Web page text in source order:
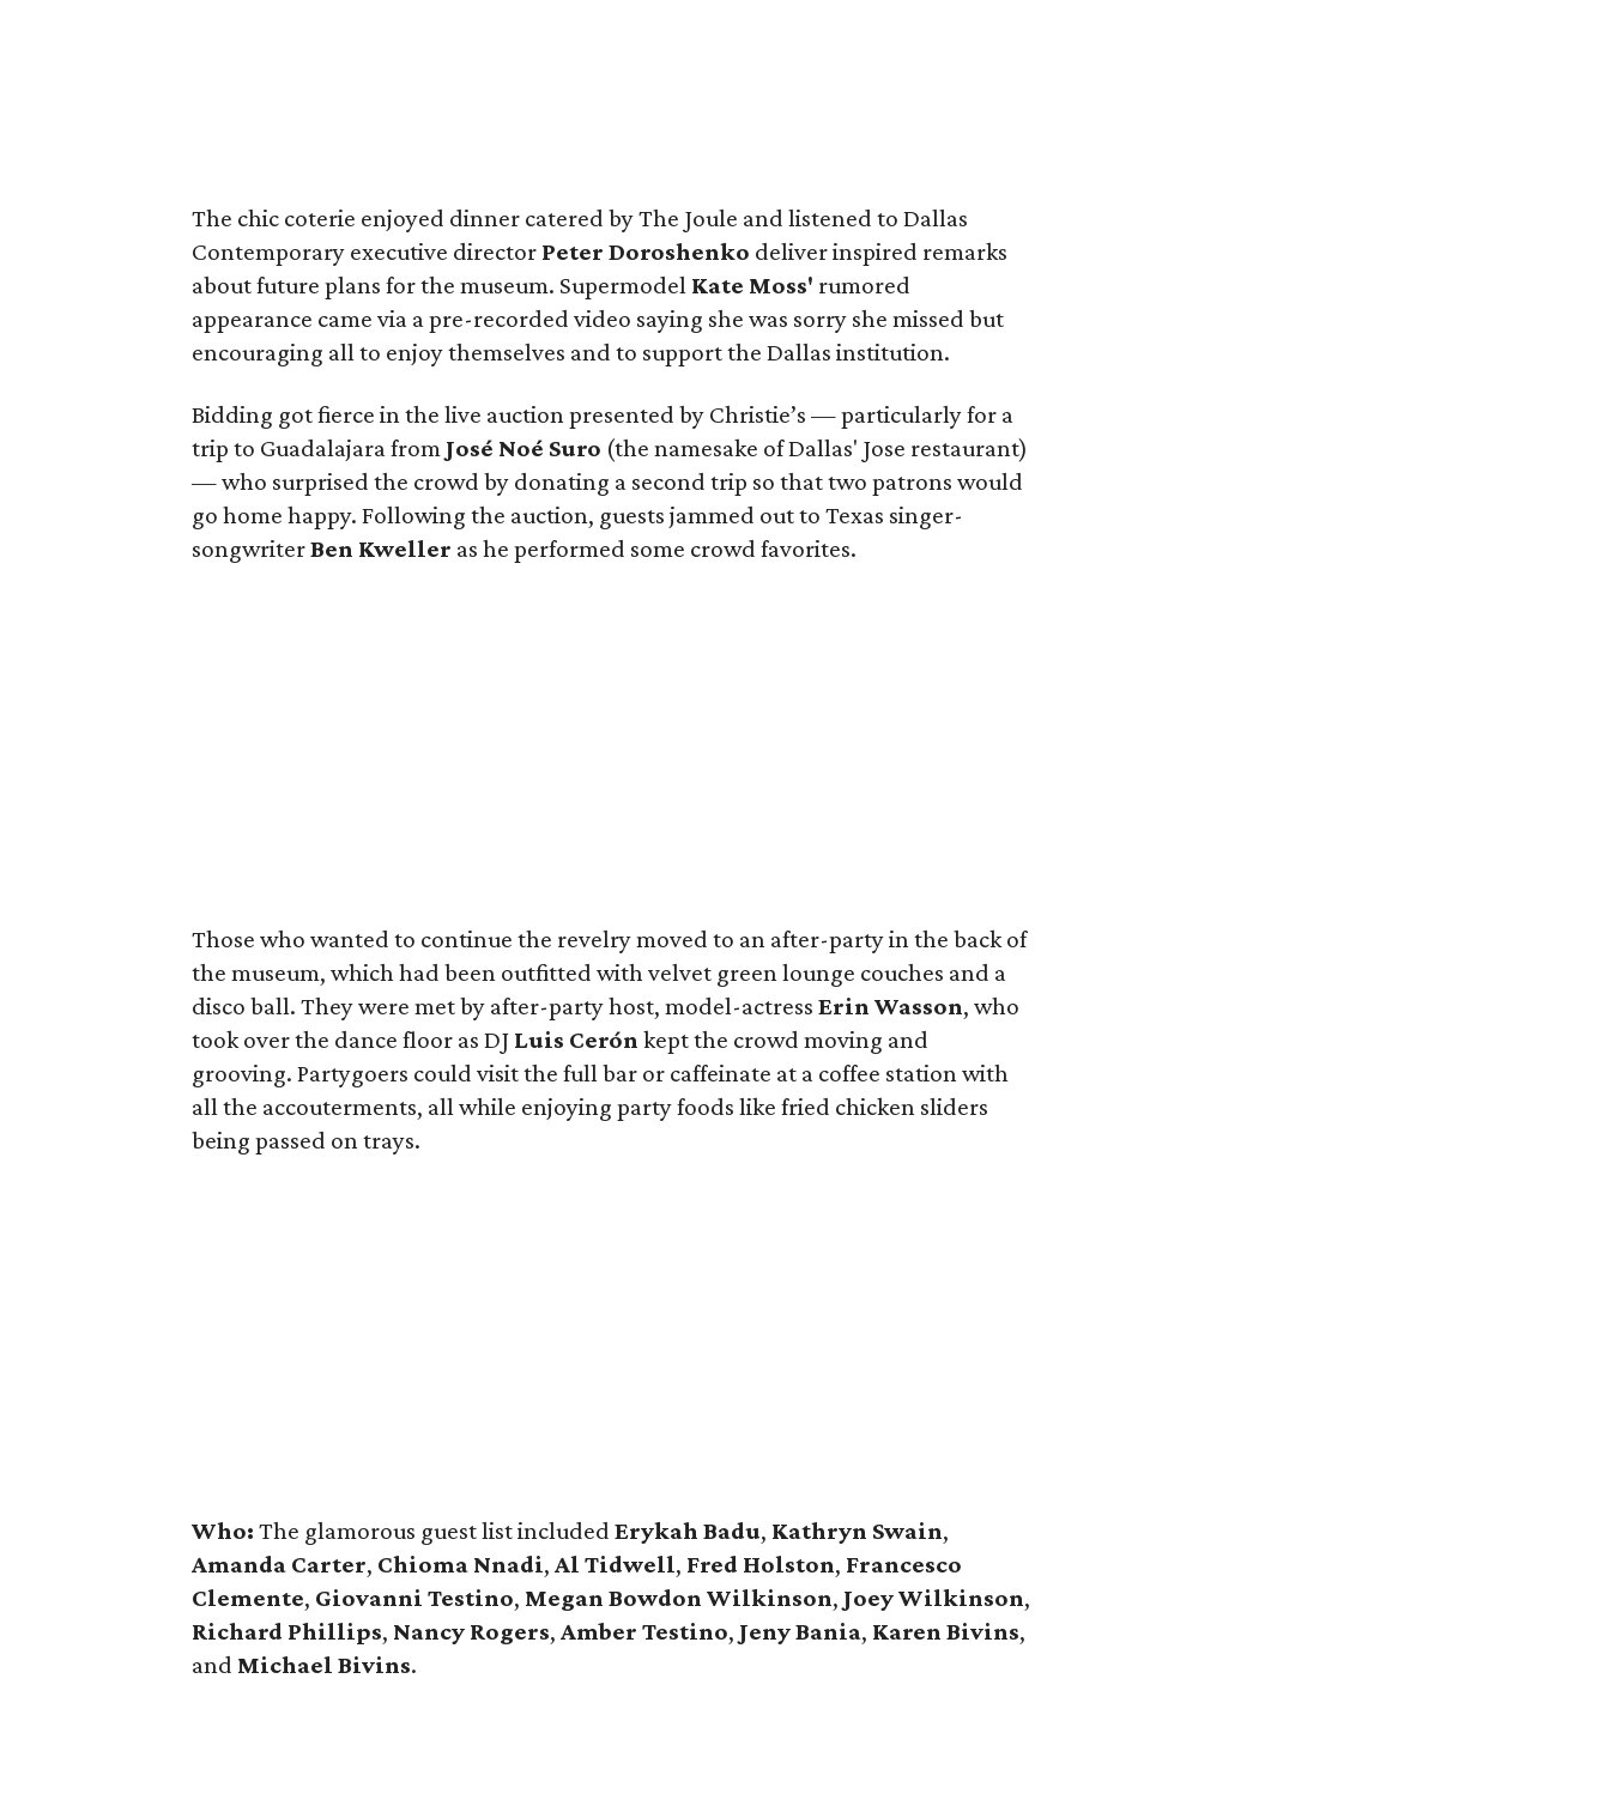
The chic coterie enjoyed dinner catered by The Joule and listened to Dallas
Contemporary executive director Peter Doroshenko deliver inspired remarks
about future plans for the museum. Supermodel Kate Moss' rumored
appearance came via a pre-recorded video saying she was sorry she missed but
encouraging all to enjoy themselves and to support the Dallas institution.
Bidding got fierce in the live auction presented by Christie’s — particularly for a
trip to Guadalajara from José Noé Suro (the namesake of Dallas' Jose restaurant)
— who surprised the crowd by donating a second trip so that two patrons would
go home happy. Following the auction, guests jammed out to Texas singer-
songwriterBen Kweller as he performed some crowd favorites.
Those who wanted to continue the revelry moved to an after-party in the back of
the museum, which had been outfitted with velvet green lounge couches and a
disco ball. They were met by after-party host, model-actress Erin Wasson, who
took over the dance floor as DJ Luis Cerón kept the crowd moving and
grooving. Partygoers could visit the full bar or caffeinate at a coffee station with
all the accouterments, all while enjoying party foods like fried chicken sliders
being passed on trays.
Who: The glamorous guest list included Erykah Badu, Kathryn Swain,
Amanda Carter, Chioma Nnadi, Al Tidwell, Fred Holston, Francesco
Clemente, Giovanni Testino, Megan Bowdon Wilkinson, Joey Wilkinson,
Richard Phillips, Nancy Rogers, Amber Testino, Jeny Bania, Karen Bivins,
and Michael Bivins.